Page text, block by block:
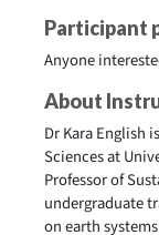
Participant
Anyone
About
Dr Kara English
Sciences at
Professor of
undergraduate
on earth